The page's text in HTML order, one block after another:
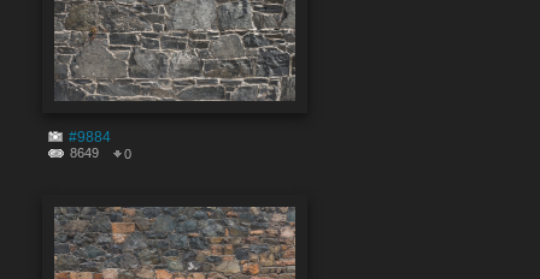
#9884
8649 0